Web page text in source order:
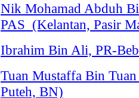
Nik Mohamad Abduh
PAS (Kelantan, Pasir
Ibrahim Bin Ali, PR-
Tuan Mustaffa Bin
Puteh, BN)